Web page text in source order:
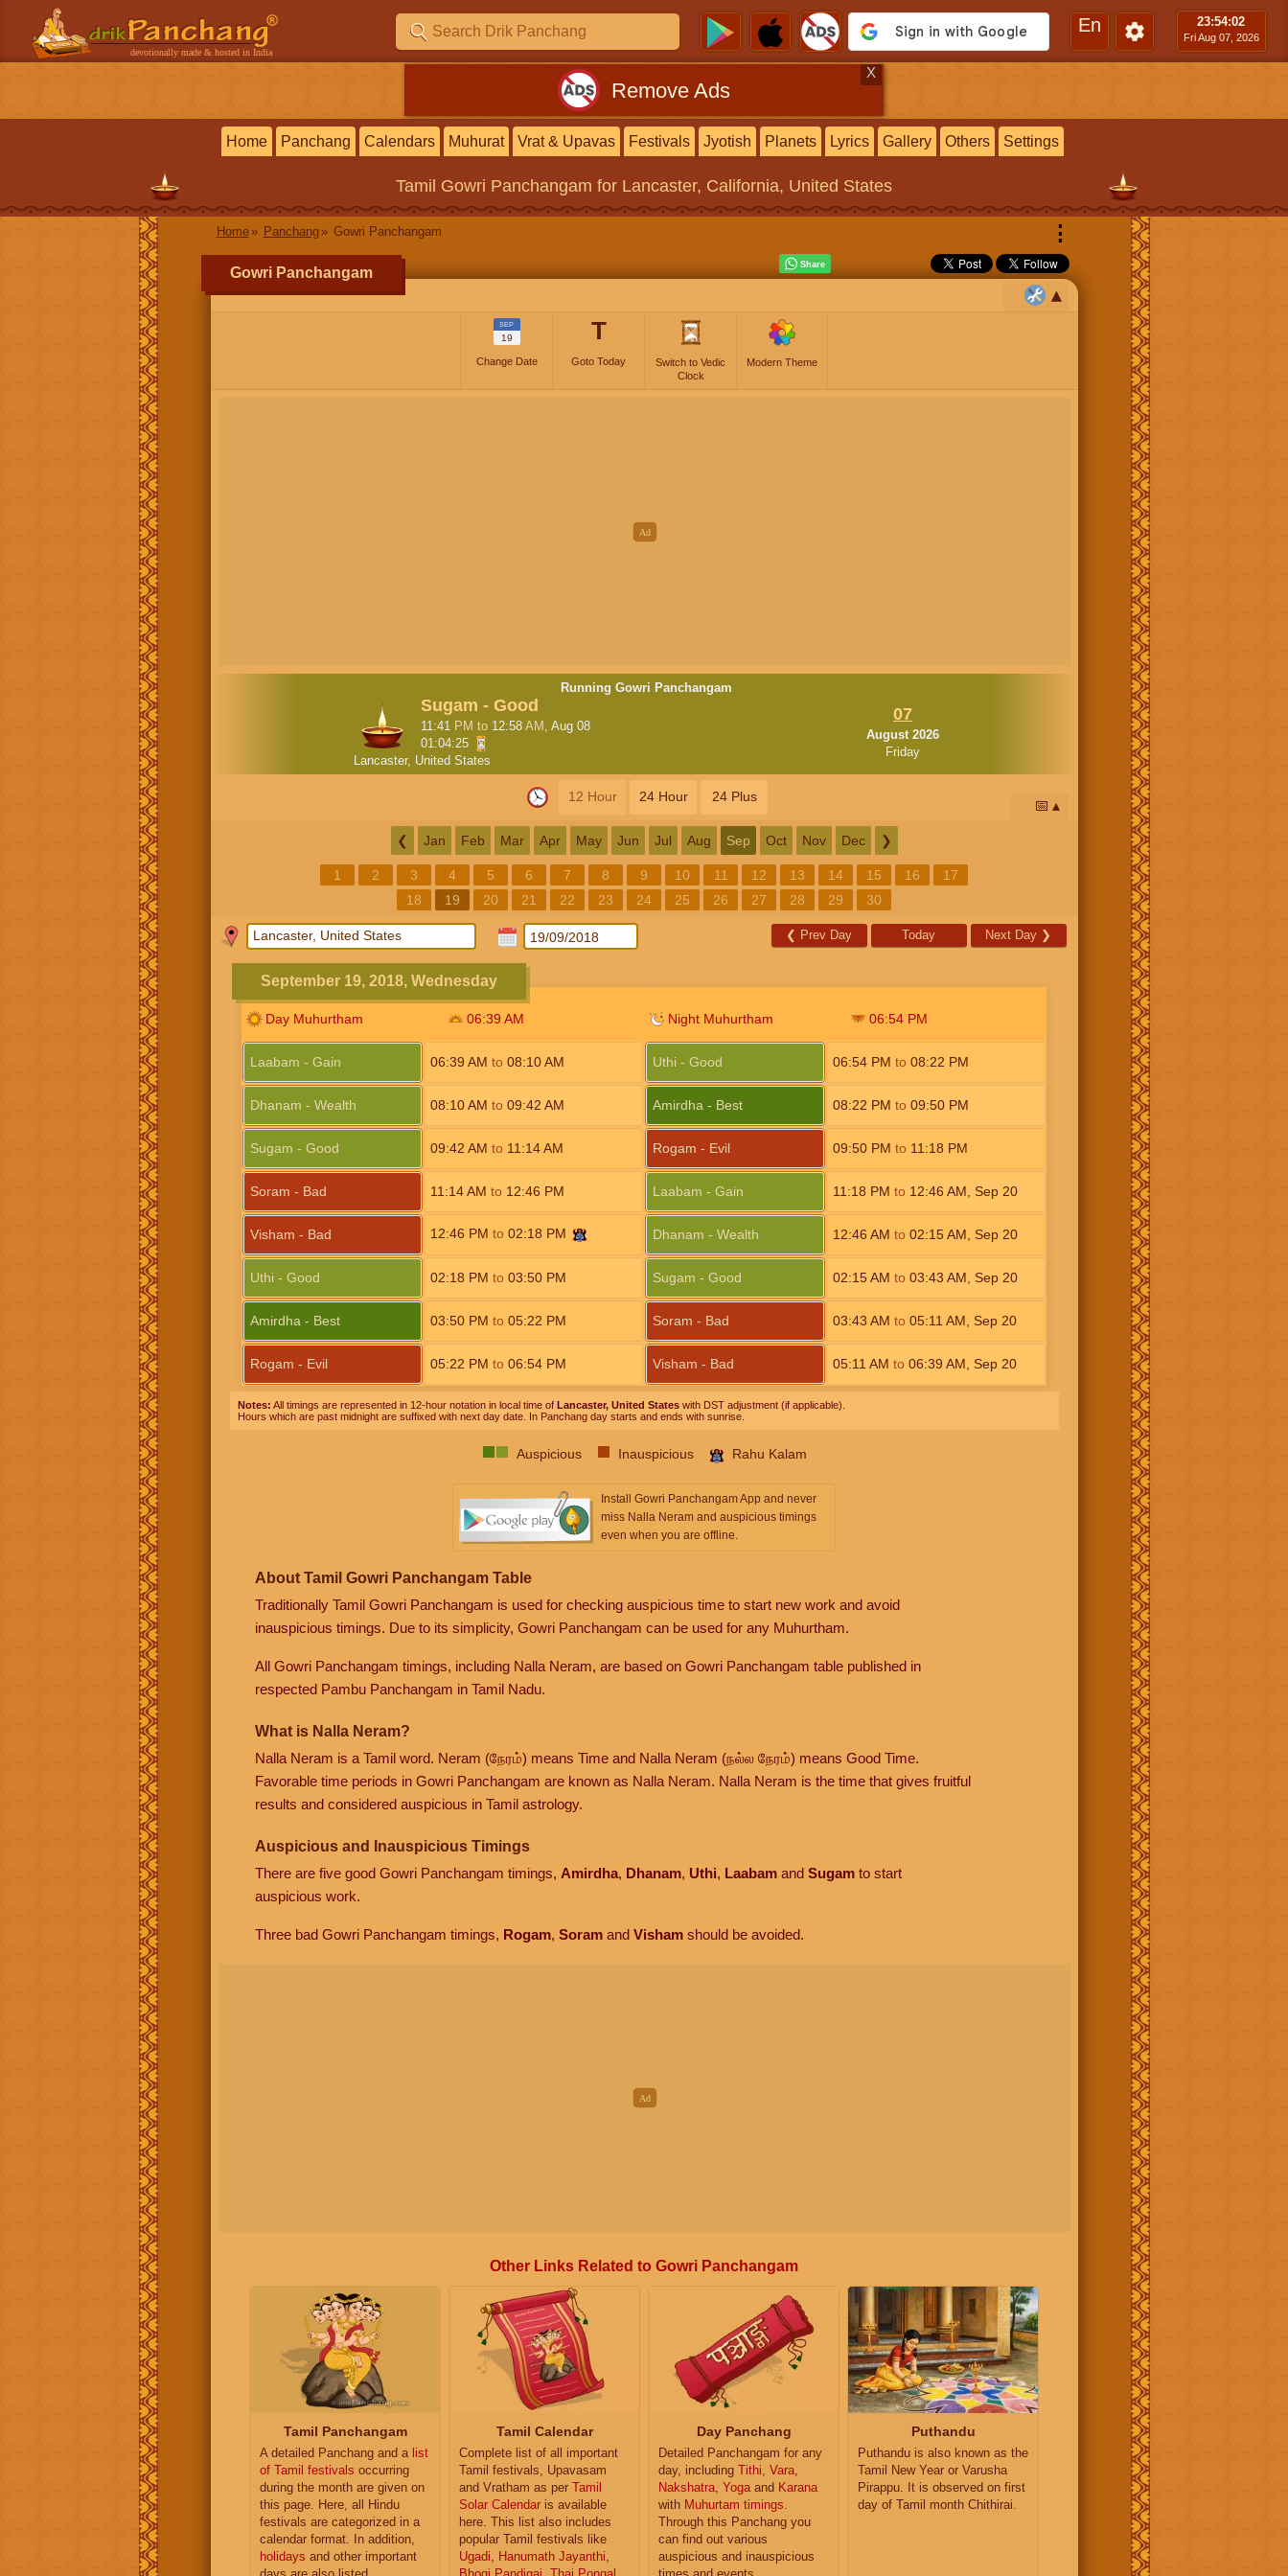
devotionally made & hosted in India
En 23:54:03
Fri Aug 07, 2026
Remove Ads
X
Home Panchang Calendars Muhurat Vrat & Upavas Festivals Jyotish Planets Lyrics Gallery Others Settings
Tamil Gowri Panchangam for Lancaster, California, United States
Home Panchang Gowri Panchangam ⋮
Gowri Panchangam
SEP
19
Change Date
T
Goto Today
Switch to Vedic
Clock
Modern Theme
Running Gowri Panchangam
Sugam - Good
11:41 PM to 12:58 AM , Aug 08
01:04:24
Lancaster, United States
07
August 2026
Friday
12 Hour 24 Hour 24 Plus
📅
❮ Jan Feb Mar Apr May Jun Jul Aug Sep Oct Nov Dec ❯
1 2 3 4 5 6 7 8 9 10 11 12 13 14 15 16
17
18
19 20 21 22 23 24 25 26 27 28 29 30
❮ Prev Day Today Next Day ❯
September 19, 2018, Wednesday
Day Muhurtham 06:39 AM
Laabam - Gain 06:39AM to08:10AM
Dhanam - Wealth 08:10AM to09:42AM
Sugam - Good 09:42AM to 11:14AM
Soram - Bad 11:14AM to 12:46 PM
Visham - Bad 12:46 PM to02:18 PM
Uthi - Good 02:18 PM to03:50 PM
Amirdha - Best 03:50 PM to05:22 PM
Rogam - Evil 05:22 PM to06:54 PM
Night Muhurtham 06:54 PM
Uthi - Good 06:54 PM to08:22 PM
Amirdha - Best 08:22 PM to09:50 PM
Rogam - Evil 09:50 PM to 11:18 PM
Laabam - Gain 11:18 PM to 12:46AM Sep 20
Dhanam - Wealth 12:46AM to02:15AM Sep 20
Sugam - Good 02:15AM to03:43AM Sep 20
Soram - Bad 03:43AM to05:11AM Sep 20
Visham - Bad 05:11AM to06:39AM Sep 20
Notes: All timings are represented in 12-hour notation in local time of Lancaster, United Stateswith DST adjustment (if applicable).
Hours which are past midnight are suffixed with next day date. In Panchang day starts and ends with sunrise.
Auspicious Inauspicious Rahu Kalam
Install Gowri Panchangam App and never
miss Nalla Neram and auspicious timings
even when you are offline.
About Tamil Gowri Panchangam Table
Traditionally Tamil Gowri Panchangam is used for checking auspicious time to start new work and avoid
inauspicious timings. Due to its simplicity, Gowri Panchangam can be used for any Muhurtham.
All Gowri Panchangam timings, including Nalla Neram, are based on Gowri Panchangam table published in
respected Pambu Panchangam in Tamil Nadu.
What is Nalla Neram?
Nalla Neram is a Tamil word. Neram (நேரம்) means Time and Nalla Neram (நல்ல நேரம்) means Good Time.
Favorable time periods in Gowri Panchangam are known as Nalla Neram. Nalla Neram is the time that gives fruitful
results and considered auspicious in Tamil astrology.
Auspicious and Inauspicious Timings
There are five good Gowri Panchangam timings, Amirdha, Dhanam, Uthi, Laabamand Sugamto start
auspicious work.
Three bad Gowri Panchangam timings, Rogam, Soramand Vishamshould be avoided.
Other Links Related to Gowri Panchangam
Tamil Panchangam
A detailed Panchang and a list
of Tamil festivals occurring
during the month are given on
this page. Here, all Hindu
festivals are categorized in a
calendar format. In addition,
holidays and other important
Tamil Calendar
Complete list of all important
Tamil festivals, Upavasam
and Vratham as per Tamil
Solar Calendar is available
here. This list also includes
popular Tamil festivals like
Ugadi, Hanumath Jayanthi,
Day Panchang
Detailed Panchangam for any
day, including Tithi, Vara,
Nakshatra, Yogaand Karana
with Muhurtam timings.
Through this Panchang you
can find out various
auspicious and inauspicious
Puthandu
Puthandu is also known as the
Tamil New Year or Varusha
Pirappu. It is observed on first
day of Tamil month Chithirai.